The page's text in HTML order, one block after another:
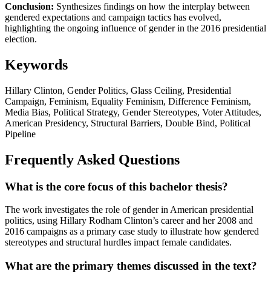
Conclusion: Synthesizes findings on how the interplay between
gendered expectations and campaign tactics has evolved,
highlighting the ongoing influence of gender in the 2016 presidential
election.
Keywords
Hillary Clinton, Gender Politics, Glass Ceiling, Presidential
Campaign, Feminism, Equality Feminism, Difference Feminism,
Media Bias, Political Strategy, Gender Stereotypes, Voter Attitudes,
American Presidency, Structural Barriers, Double Bind, Political
Pipeline
Frequently Asked Questions
What is the core focus of this bachelor thesis?
The work investigates the role of gender in American presidential
politics, using Hillary Rodham Clinton’s career and her 2008 and
2016 campaigns as a primary case study to illustrate how gendered
stereotypes and structural hurdles impact female candidates.
What are the primary themes discussed in the text?